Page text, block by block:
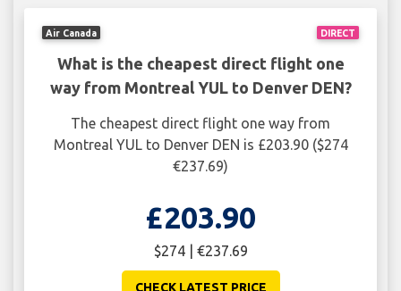
DIRECT
Air Canada
What is the cheapest direct flight one
way from Montreal YUL to Denver DEN?
The cheapest direct flight one way from
Montreal YUL to Denver DEN is £203.90 ($274
€237.69)
£203.90
$274 | €237.69
CHECK LATEST PRICE